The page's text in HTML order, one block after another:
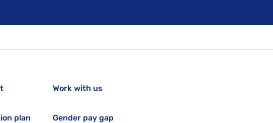
plan
Work with us
Gender pay gap